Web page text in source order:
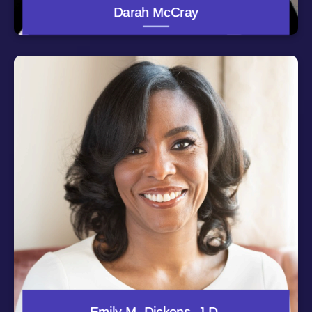
Darah McCray
laude, from the University of Maryland Francis King
Carey School of Law.
Emily M. Dickens is Chief of Staff, Head of Government
Affairs and Corporate Secretary for SHRM, the Society
for Human Resource Management. A member of the
executive team, Emily has responsibility for
implementing the CEO's vision, corporate governance,
global outreach, government affairs, and the
organization’s buildings and property. She serves on the
executive board of the North America Human Resource
Management Association (NAHRMA), and is Secretary-
General of the World Federation of People Management
Associations (WFPMA).
Emily is an attorney with significant and progressive
experience in government, higher education and the
non-profit sector. She has served as a member of the
leadership team at the University of North Carolina
system, the Association of Governing Boards of